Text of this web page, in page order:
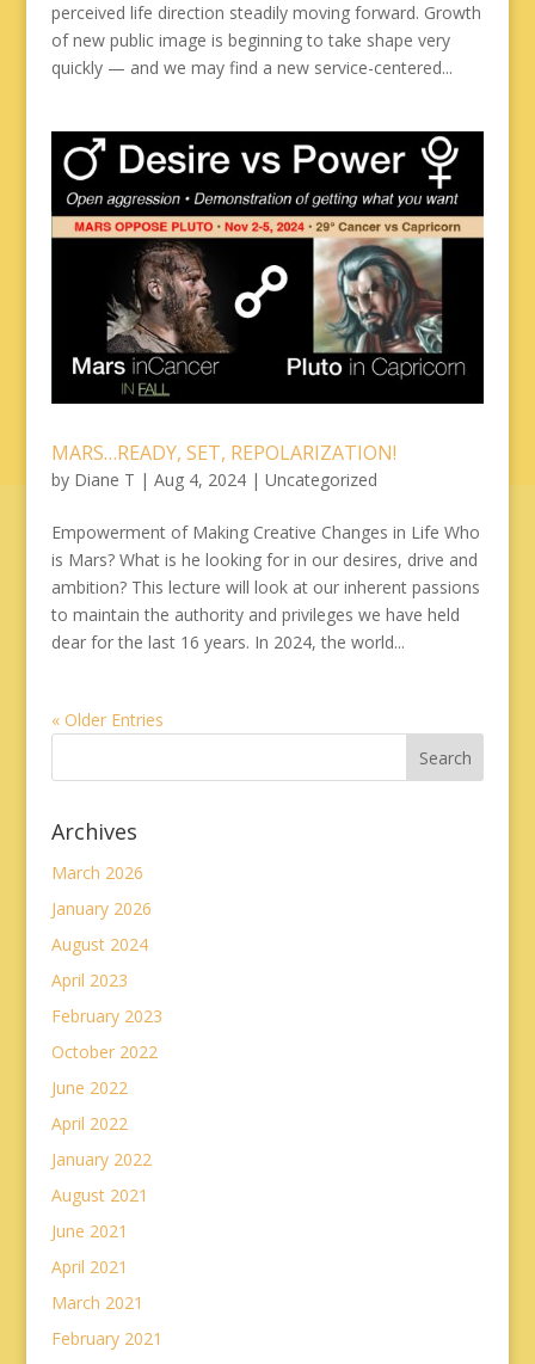
perceived life direction steadily moving forward. Growth
of new public image is beginning to take shape very
quickly — and we may find a new service-centered...
MARS…READY, SET, REPOLARIZATION!
by Diane T | Aug 4, 2024| Uncategorized
Empowerment of Making Creative Changes in Life Who
is Mars? What is he looking for in our desires, drive and
ambition? This lecture will look at our inherent passions
to maintain the authority and privileges we have held
dear for the last 16 years. In 2024, the world...
« Older Entries
Archives
March 2026
January 2026
August 2024
April 2023
February 2023
October 2022
June 2022
April 2022
January 2022
August 2021
June 2021
April 2021
March 2021
February 2021